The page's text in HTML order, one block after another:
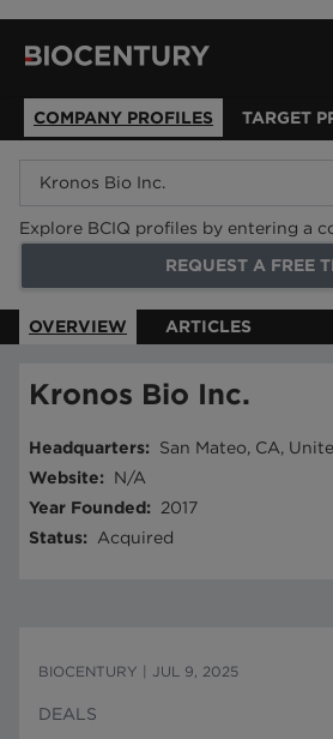
COMPANY PROFILES TARGET
Explore BCIQ profiles by entering a
REQUEST A FREE
OVERVIEW ARTICLES
Kronos Bio Inc.
Headquarters:
San Mateo, CA,
Website:
N/A
Year Founded:
2017
Status: Acquired
BIOCENTURY JUL 9, 2025
DEALS